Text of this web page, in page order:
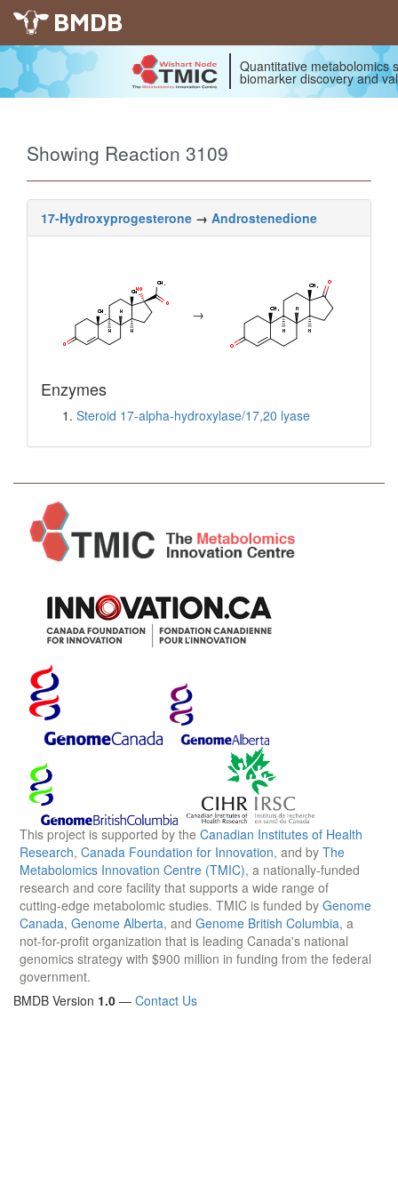
BMDB
Quantitative metabolomics
biomarker discovery and
Showing Reaction 3109
17-Hydroxyprogesterone → Androstenedione
→
Enzymes
Steroid 17-alpha-hydroxylase/17,20 lyase
This project is supported by the Canadian Institutes of Health
Research, Canada Foundation for Innovation, and by The
Metabolomics Innovation Centre (TMIC), a nationally-funded
research and core facility that supports a wide range of
cutting-edge metabolomic studies. TMIC is funded by Genome
Canada, Genome Alberta, and Genome British Columbia, a
not-for-profit organization that is leading Canada's national
genomics strategy with $900 million in funding from the federal
government.
BMDB Version 1.0 — Contact Us